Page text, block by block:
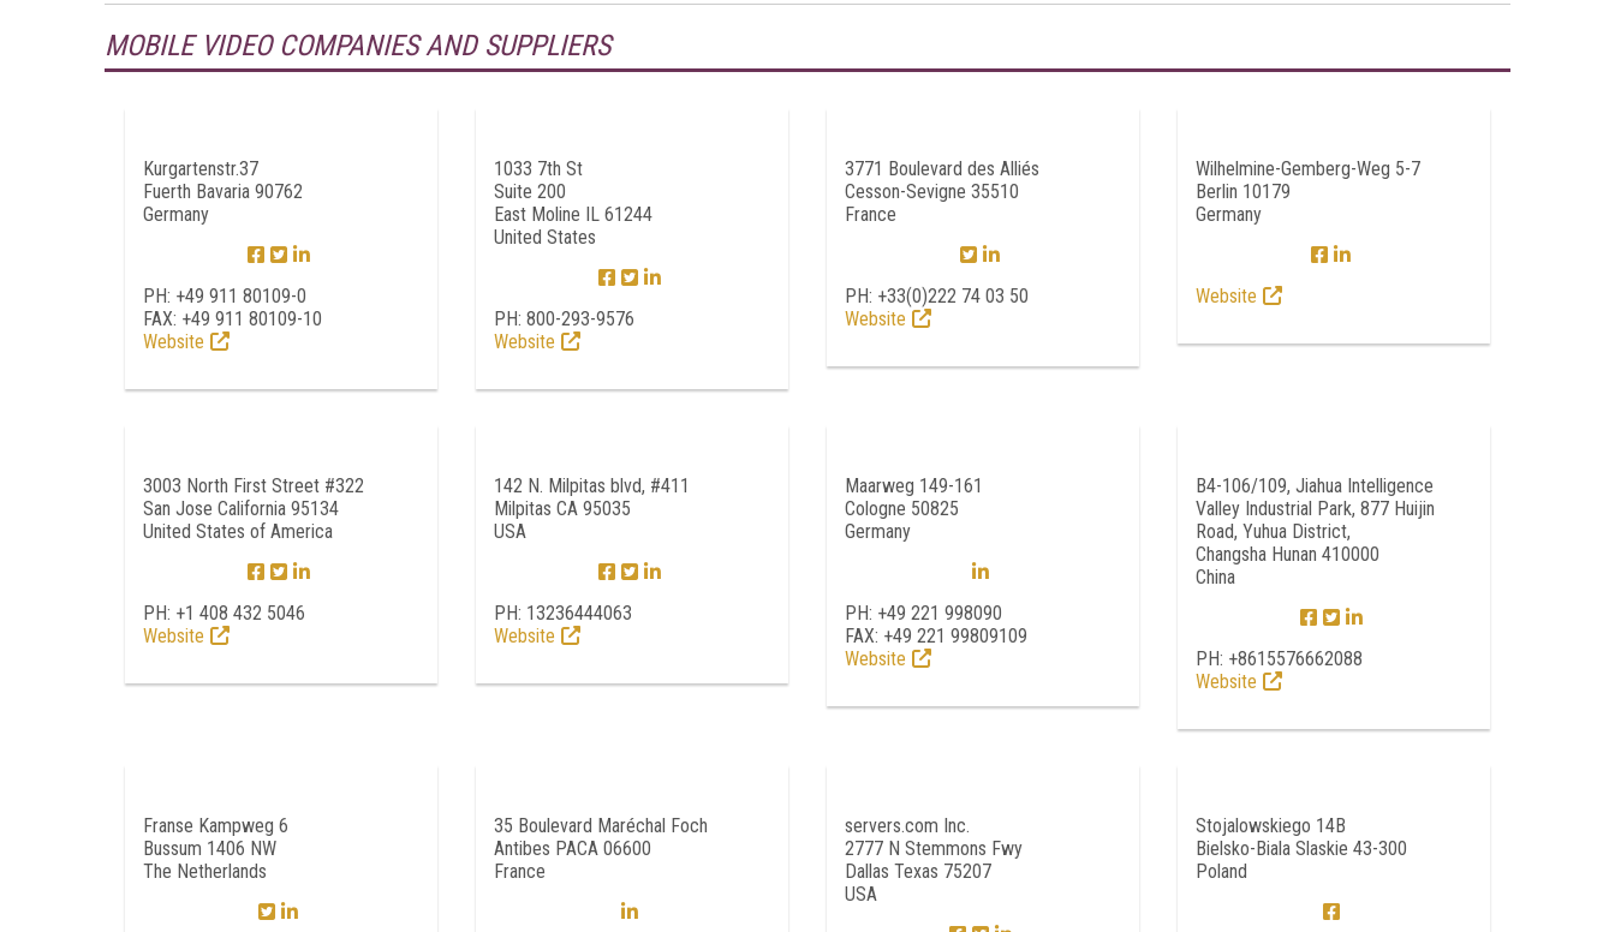
MOBILE VIDEO COMPANIES AND SUPPLIERS
Kurgartenstr.37
Fuerth Bavaria 90762
Germany
PH: +49 911 80109-0
FAX: +49 911 80109-10
Website
1033 7th St
Suite 200
East Moline IL 61244
United States
PH: 800-293-9576
Website
3771 Boulevard des Alliés
Cesson-Sevigne 35510
France
PH: +33(0)222 74 03 50
Website
Wilhelmine-Gemberg-Weg 5-7
Berlin 10179
Germany
Website
3003 North First Street #322
San Jose California 95134
United States of America
PH: +1 408 432 5046
Website
142 N. Milpitas blvd, #411
Milpitas CA 95035
USA
PH: 13236444063
Website
Maarweg 149-161
Cologne 50825
Germany
PH: +49 221 998090
FAX: +49 221 99809109
Website
B4-106/109, Jiahua Intelligence
Valley Industrial Park, 877 Huijin
Road, Yuhua District,
Changsha Hunan 410000
China
PH: +8615576662088
Website
Franse Kampweg 6
Bussum 1406 NW
The Netherlands
35 Boulevard Maréchal Foch
Antibes PACA 06600
France
servers.com Inc.
2777 N Stemmons Fwy
Dallas Texas 75207
USA
Stojalowskiego 14B
Bielsko-Biala Slaskie 43-300
Poland